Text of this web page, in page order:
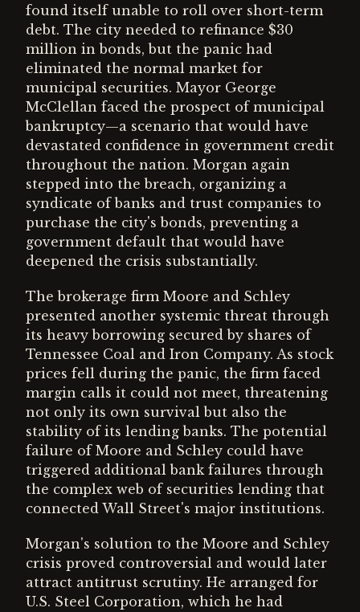
found itself unable to roll over short-term
debt. The city needed to refinance $30
million in bonds, but the panic had
eliminated the normal market for
municipal securities. Mayor George
McClellan faced the prospect of municipal
bankruptcy—a scenario that would have
devastated confidence in government credit
throughout the nation. Morgan again
stepped into the breach, organizing a
syndicate of banks and trust companies to
purchase the city's bonds, preventing a
government default that would have
deepened the crisis substantially.
The brokerage firm Moore and Schley
presented another systemic threat through
its heavy borrowing secured by shares of
Tennessee Coal and Iron Company. As stock
prices fell during the panic, the firm faced
margin calls it could not meet, threatening
not only its own survival but also the
stability of its lending banks. The potential
failure of Moore and Schley could have
triggered additional bank failures through
the complex web of securities lending that
connected Wall Street's major institutions.
Morgan's solution to the Moore and Schley
crisis proved controversial and would later
attract antitrust scrutiny. He arranged for
U.S. Steel Corporation, which he had